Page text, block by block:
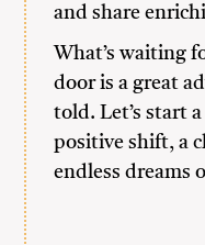
and share
What’s waiting
door is a great
told. Let’s start
positive shift, a
endless dreams